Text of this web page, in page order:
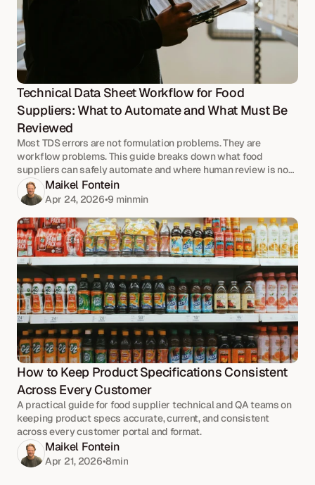
Technical Data Sheet Workflow for Food
Suppliers: What to Automate and What Must Be
Reviewed
Most TDS errors are not formulation problems. They are
workflow problems. This guide breaks down what food
suppliers can safely automate and where human review is non-
negotiable.Maikel Fontein
Apr 24, 2026•9 minmin
How to Keep Product Specifications Consistent
Across Every Customer
A practical guide for food supplier technical and QA teams on
keeping product specs accurate, current, and consistent
across every customer portal and format.
Maikel Fontein
Apr 21, 2026•8min